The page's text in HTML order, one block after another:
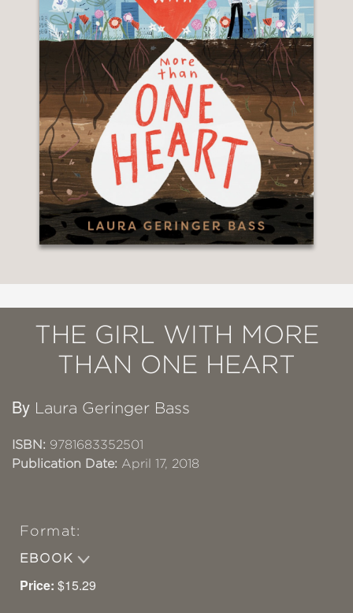
THE GIRL WITH MORE
THAN ONE HEART
By Laura Geringer Bass
ISBN: 9781683352501
Publication Date: April 17, 2018
Format:
EBOOK
Price: $15.29